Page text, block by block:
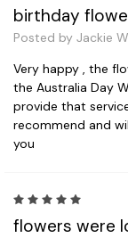
birthday
Posted by Jackie
Very happy , the
the Australia Day
provide that
recommend and
you
flowers were